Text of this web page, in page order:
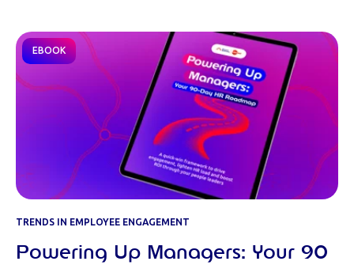
EBOOK
TRENDS IN EMPLOYEE ENGAGEMENT
Powering Up Managers: Your 90